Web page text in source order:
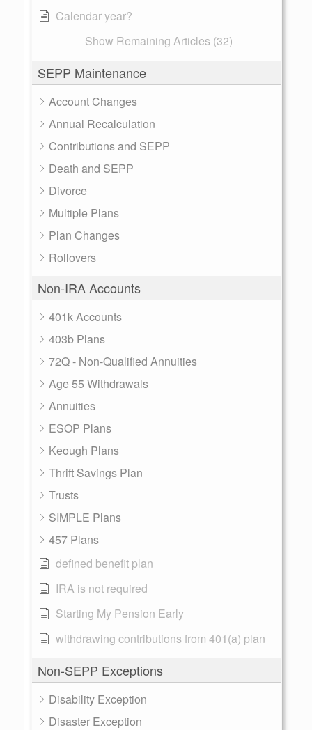
Calendar year?
Show Remaining Articles (32)
SEPP Maintenance
Account Changes
Annual Recalculation
Contributions and SEPP
Death and SEPP
Divorce
Multiple Plans
Plan Changes
Rollovers
Non-IRA Accounts
401k Accounts
403b Plans
72Q - Non-Qualified Annuities
Age 55 Withdrawals
Annuities
ESOP Plans
Keough Plans
Thrift Savings Plan
Trusts
SIMPLE Plans
457 Plans
defined benefit plan
IRA is not required
Starting My Pension Early
withdrawing contributions from 401(a) plan
Non-SEPP Exceptions
Disability Exception
Disaster Exception